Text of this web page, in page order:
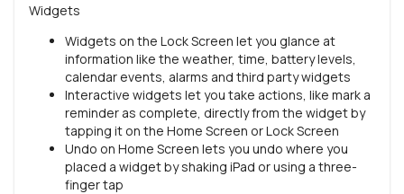
Widgets
Widgets on the Lock Screen let you glance at
information like the weather, time, battery levels,
calendar events, alarms and third party widgets
Interactive widgets let you take actions, like mark a
reminder as complete, directly from the widget by
tapping it on the Home Screen or Lock Screen
Undo on Home Screen lets you undo where you
placed a widget by shaking iPad or using a three-
finger tap